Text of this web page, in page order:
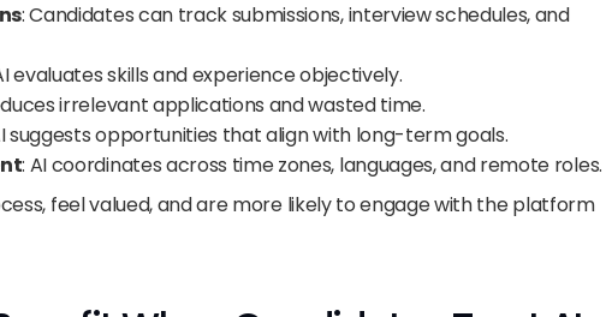
: Candidates can track submissions, interview schedules, and
evaluates skills and experience objectively.
irrelevant applications and wasted time.
suggests opportunities that align with long-term goals.
: AI coordinates across time zones, languages, and remote roles.
feel valued, and are more likely to engage with the platform